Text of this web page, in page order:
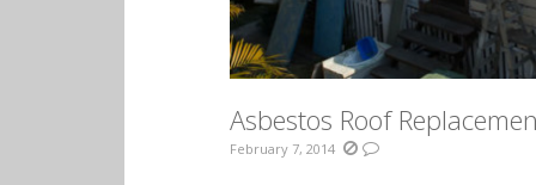
Asbestos Roof
February 7, 2014